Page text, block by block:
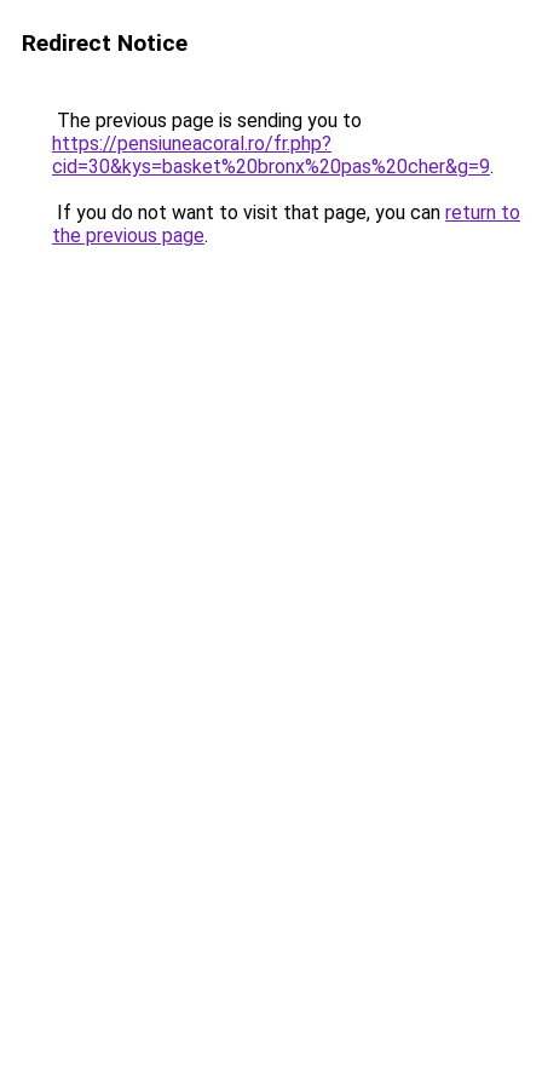
Redirect Notice
The previous page is sending you to
https://pensiuneacoral.ro/fr.php?
cid=30&kys=basket%20bronx%20pas%20cher&g=9.
If you do not want to visit that page, you can return to
the previous page.